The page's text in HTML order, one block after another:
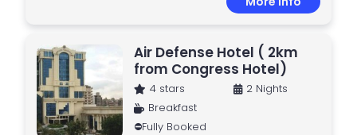
Air Defense Hotel ( 2km
from Congress Hotel)
4 stars
2 Nights
Breakfast
⛔Fully Booked